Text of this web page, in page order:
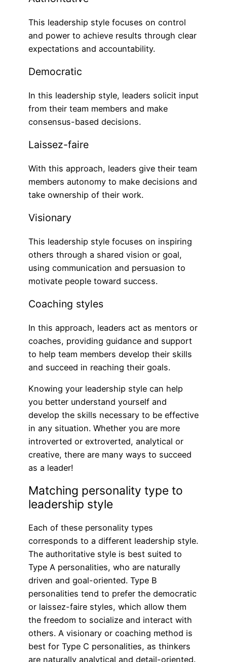
This leadership style focuses on control
and power to achieve results through clear
expectations and accountability.
Democratic
In this leadership style, leaders solicit input
from their team members and make
consensus-based decisions.
Laissez-faire
With this approach, leaders give their team
members autonomy to make decisions and
take ownership of their work.
Visionary
This leadership style focuses on inspiring
others through a shared vision or goal,
using communication and persuasion to
motivate people toward success.
Coaching styles
In this approach, leaders act as mentors or
coaches, providing guidance and support
to help team members develop their skills
and succeed in reaching their goals.
Knowing your leadership style can help
you better understand yourself and
develop the skills necessary to be effective
in any situation. Whether you are more
introverted or extroverted, analytical or
creative, there are many ways to succeed
as a leader!
Matching personality type to
leadership style
Each of these personality types
corresponds to a different leadership style.
The authoritative style is best suited to
Type A personalities, who are naturally
driven and goal-oriented. Type B
personalities tend to prefer the democratic
or laissez-faire styles, which allow them
the freedom to socialize and interact with
others. A visionary or coaching method is
best for Type C personalities, as thinkers
are naturally analytical and detail-oriented.